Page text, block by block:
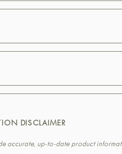
DISCLAIMER
accurate, up-to-date product